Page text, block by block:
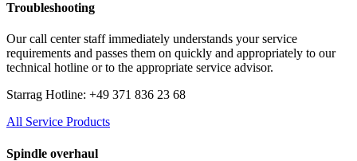
Troubleshooting
Our call center staff immediately understands your service
requirements and passes them on quickly and appropriately to our
technical hotline or to the appropriate service advisor.
Starrag Hotline: +49 371 836 23 68
All Service Products
Spindle overhaul